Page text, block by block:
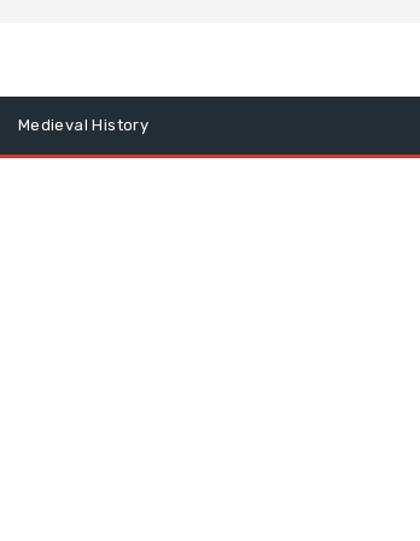
Medieval History